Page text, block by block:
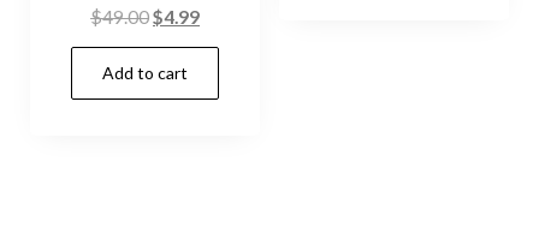
$49.00Original
price
was:
$49.00.
$4.99Current
price
$4.99.
Add to cart